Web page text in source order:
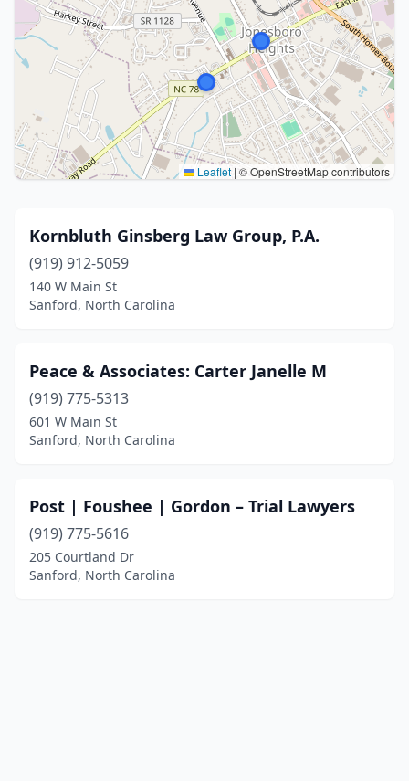
Leaflet | © OpenStreetMap contributors
Kornbluth Ginsberg Law Group, P.A.
(919) 912-5059
140 W Main St
Sanford, North Carolina
Peace & Associates: Carter Janelle M
(919) 775-5313
601 W Main St
Sanford, North Carolina
Post | Foushee | Gordon – Trial Lawyers
(919) 775-5616
205 Courtland Dr
Sanford, North Carolina